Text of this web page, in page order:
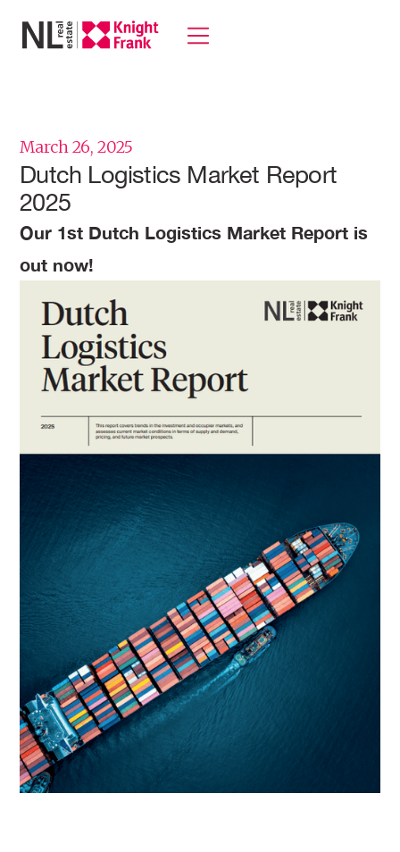
March 26, 2025
Dutch Logistics Market Report
2025
Our 1st Dutch Logistics Market Report is
out now!